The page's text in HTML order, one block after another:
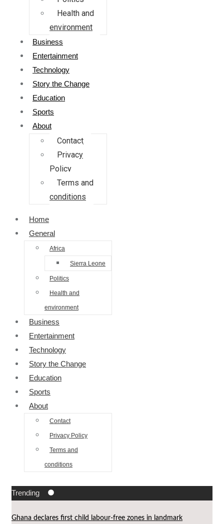
Health and
environment
Business
Entertainment
Technology
Story the Change
Education
Sports
About
Contact
Privacy
Policy
Terms and
conditions
Home
General
Africa
Sierra Leone
Politics
Health and
environment
Business
Entertainment
Technology
Story the Change
Education
Sports
About
Contact
Privacy Policy
Terms and
conditions
Trending
Ghana declares first child labour-free zones in landmark